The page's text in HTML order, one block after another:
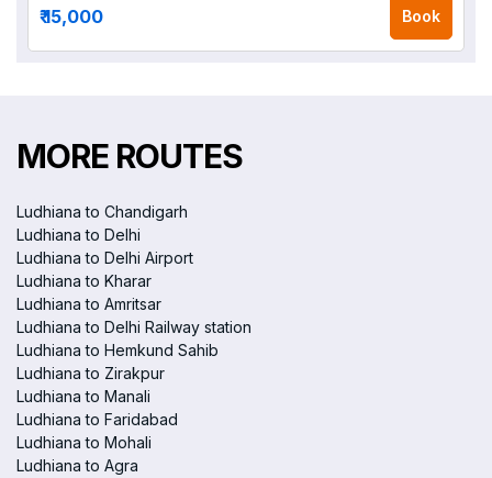
₹ 15,000 Book
MORE ROUTES
Ludhiana to Chandigarh
Ludhiana to Delhi
Ludhiana to Delhi Airport
Ludhiana to Kharar
Ludhiana to Amritsar
Ludhiana to Delhi Railway station
Ludhiana to Hemkund Sahib
Ludhiana to Zirakpur
Ludhiana to Manali
Ludhiana to Faridabad
Ludhiana to Mohali
Ludhiana to Agra